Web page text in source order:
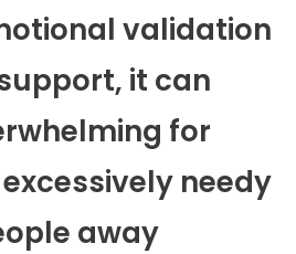
validation
it can
for
needy
away